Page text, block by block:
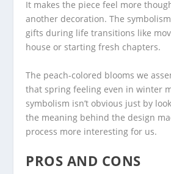
It makes the piece feel more
another decoration. The
gifts during life transitions like
house or starting fresh chapters.
The peach-colored blooms we
that spring feeling even in winter
symbolism isn’t obvious just by
the meaning behind the design
process more interesting for us.
PROS AND CONS